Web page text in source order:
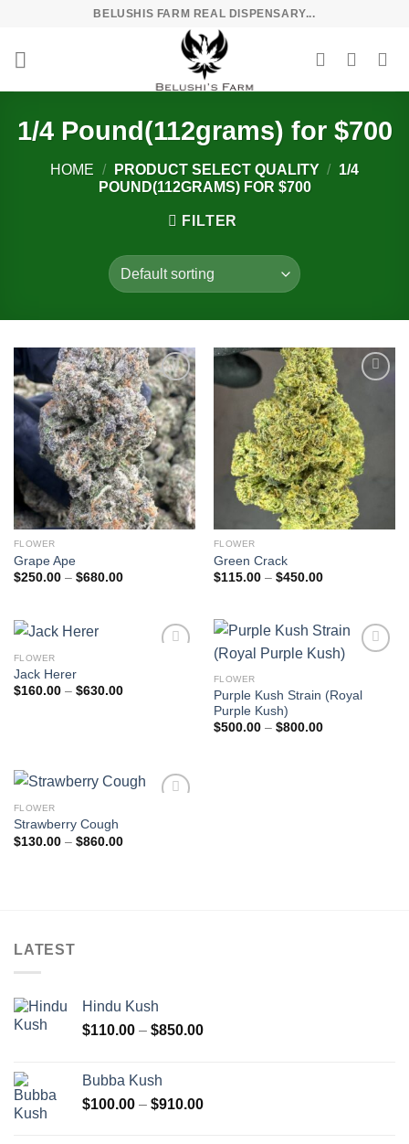
content
BELUSHIS FARM REAL DISPENSARY...
1/4 Pound(112grams) for $700
HOME / PRODUCT SELECT QUALITY / 1/4
POUND(112GRAMS) FOR $700
FILTER
Add to
wishlist
FLOWER
Grape Ape
$250.00 – $680.00Price
$680.00
FLOWER
Green Crack
$115.00 – $450.00Price
$450.00
FLOWER
Jack Herer
$160.00 – $630.00Price
FLOWER
Purple Kush Strain (Royal
Purple Kush)
$500.00 – $800.00Price
FLOWER
Strawberry Cough
$130.00 – $860.00Price
LATEST
Hindu Kush
$110.00 – $850.00Price
$850.00
Bubba Kush
$100.00 – $910.00Price